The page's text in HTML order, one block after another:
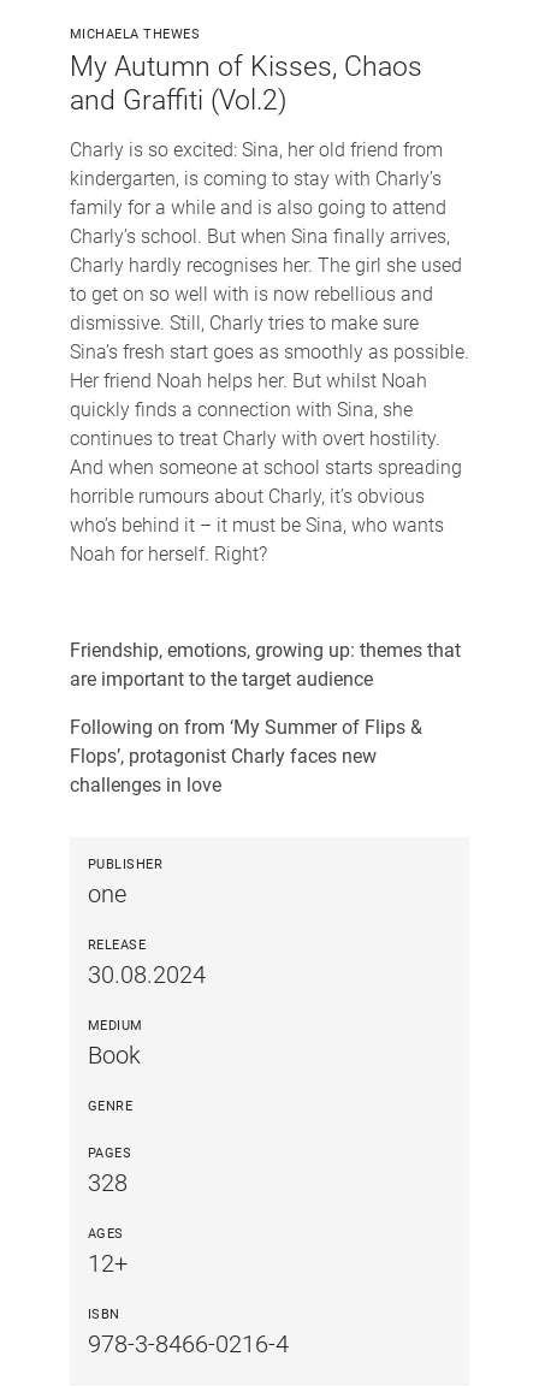
MICHAELA THEWES
My Autumn of Kisses, Chaos
and Graffiti (Vol.2)
Charly is so excited: Sina, her old friend from
kindergarten, is coming to stay with Charly’s
family for a while and is also going to attend
Charly’s school. But when Sina finally arrives,
Charly hardly recognises her. The girl she used
to get on so well with is now rebellious and
dismissive. Still, Charly tries to make sure
Sina’s fresh start goes as smoothly as possible.
Her friend Noah helps her. But whilst Noah
quickly finds a connection with Sina, she
continues to treat Charly with overt hostility.
And when someone at school starts spreading
horrible rumours about Charly, it’s obvious
who’s behind it – it must be Sina, who wants
Noah for herself. Right?
Friendship, emotions, growing up: themes that
are important to the target audience
Following on from ‘My Summer of Flips &
Flops’, protagonist Charly faces new
challenges in love
PUBLISHER
one
RELEASE
30.08.2024
MEDIUM
Book
GENRE
PAGES
328
AGES
12+
ISBN
978-3-8466-0216-4